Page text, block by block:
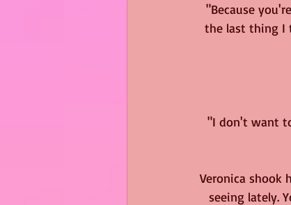
"Because
the last thing I
"I don't want
Veronica shook
seeing lately.